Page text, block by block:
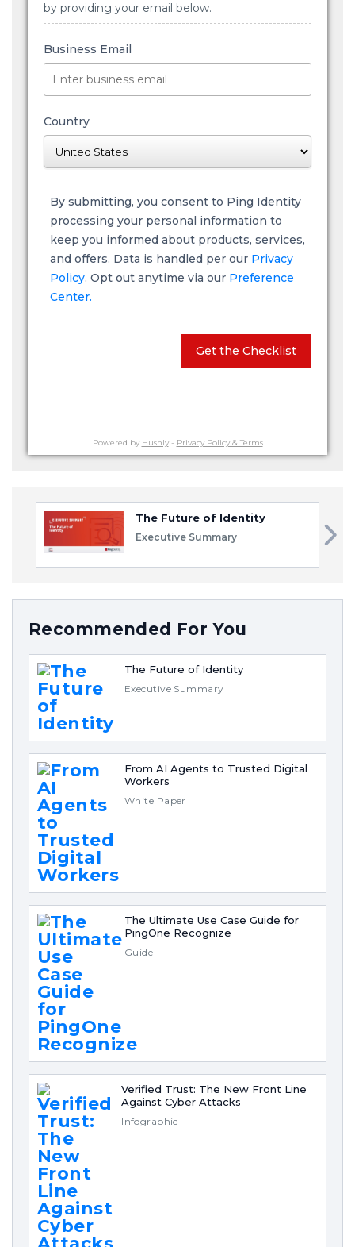
by providing your email below.
Business Email
Country
By submitting, you consent to Ping Identity
processing your personal information to
keep you informed about products, services,
and offers. Data is handled per our Privacy
Policy. Opt out anytime via our Preference
Center.
Get the Checklist
Powered by Hushly- Privacy Policy & Terms
The Future of Identity
Executive Summary
Recommended For You
The Future of Identity
Executive Summary
From AI Agents to Trusted Digital
Workers
White Paper
The Ultimate Use Case Guide for
PingOne Recognize
Guide
Verified Trust: The New Front Line
Against Cyber Attacks
Infographic